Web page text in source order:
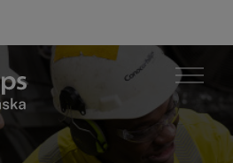
Menu